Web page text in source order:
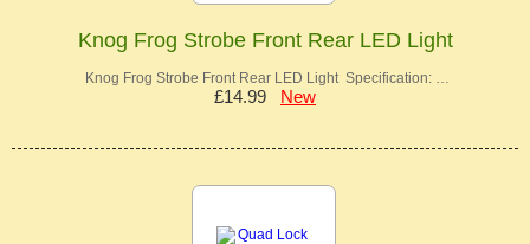
Knog Frog Strobe Front Rear LED Light
Knog Frog Strobe Front Rear LED Light Specification: …
£14.99 New